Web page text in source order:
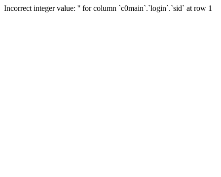
Incorrect integer value: '' for column `c0main`.`login`.`sid` at row 1